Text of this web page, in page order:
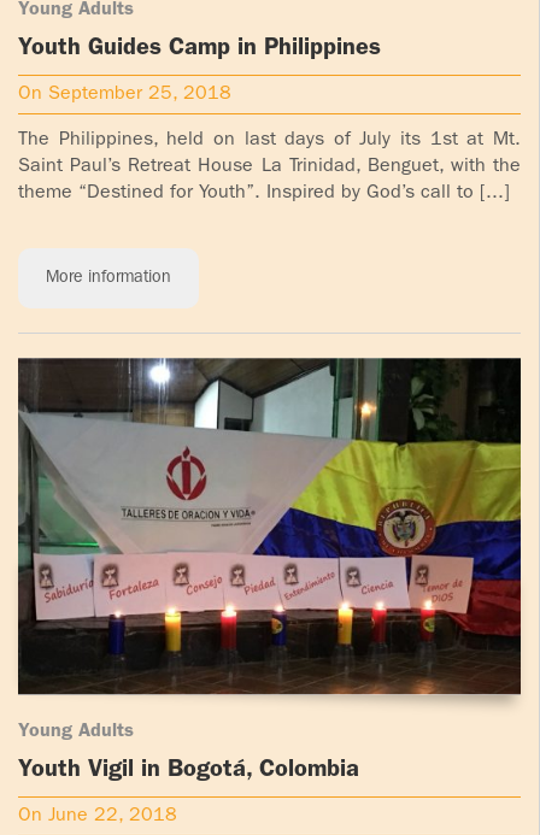
Young Adults
Youth Guides Camp in Philippines
On September 25, 2018
The Philippines, held on last days of July its 1st at Mt.
Saint Paul’s Retreat House La Trinidad, Benguet, with the
theme “Destined for Youth”. Inspired by God’s call to [...]
More information
Young Adults
Youth Vigil in Bogotá, Colombia
On June 22, 2018